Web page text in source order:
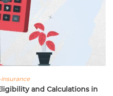
and Calculations in